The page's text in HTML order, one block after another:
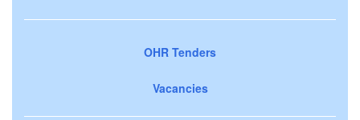
OHR Tenders
Vacancies